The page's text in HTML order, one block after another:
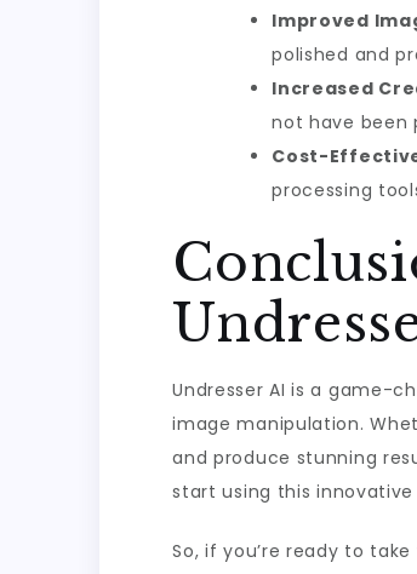
Improved
polished and
Increased
not have been
Cost-
processing
Undresser AI is a game-
image manipulation.
and produce stunning
start using this
So, if you’re ready to